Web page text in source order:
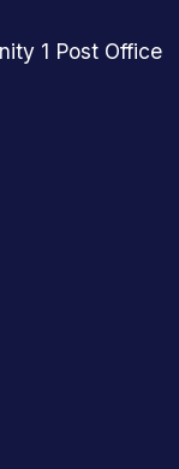
1 Post Office